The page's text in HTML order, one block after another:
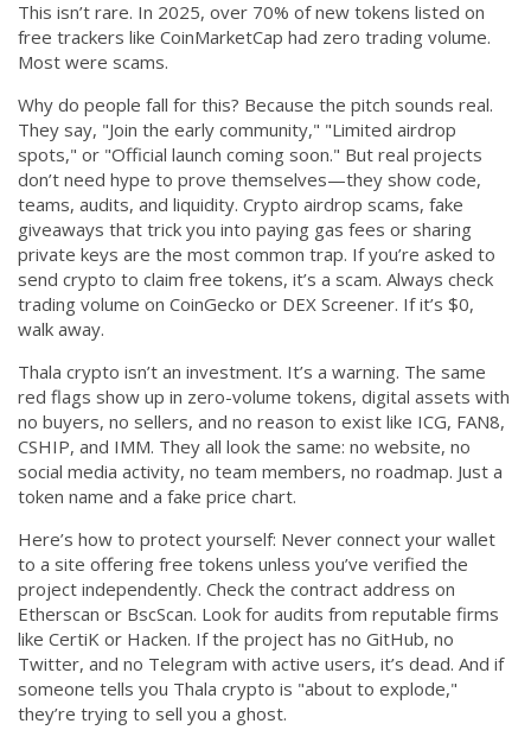
This isn’t rare. In 2025, over 70% of new tokens listed on
free trackers like CoinMarketCap had zero trading volume.
Most were scams.
Why do people fall for this? Because the pitch sounds real.
They say, "Join the early community," "Limited airdrop
spots," or "Official launch coming soon." But real projects
don’t need hype to prove themselves—they show code,
teams, audits, and liquidity. Crypto airdrop scams, fake
giveaways that trick you into paying gas fees or sharing
private keys are the most common trap. If you’re asked to
send crypto to claim free tokens, it’s a scam. Always check
trading volume on CoinGecko or DEX Screener. If it’s $0,
walk away.
Thala crypto isn’t an investment. It’s a warning. The same
red flags show up in zero-volume tokens, digital assets with
no buyers, no sellers, and no reason to exist like ICG, FAN8,
CSHIP, and IMM. They all look the same: no website, no
social media activity, no team members, no roadmap. Just a
token name and a fake price chart.
Here’s how to protect yourself: Never connect your wallet
to a site offering free tokens unless you’ve verified the
project independently. Check the contract address on
Etherscan or BscScan. Look for audits from reputable firms
like CertiK or Hacken. If the project has no GitHub, no
Twitter, and no Telegram with active users, it’s dead. And if
someone tells you Thala crypto is "about to explode,"
they’re trying to sell you a ghost.